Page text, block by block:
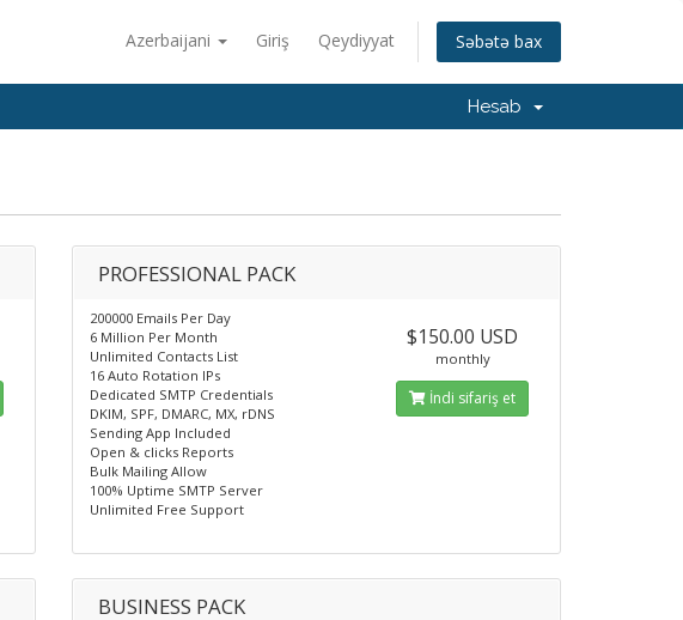
Azerbaijani Giriş Qeydiyyat Səbətə bax
Hesab
PROFESSIONAL PACK
200000 Emails Per Day
6 Million Per Month
Unlimited Contacts List
16 Auto Rotation IPs
Dedicated SMTP Credentials
DKIM, SPF, DMARC, MX, rDNS
Sending App Included
Open & clicks Reports
Bulk Mailing Allow
100% Uptime SMTP Server
Unlimited Free Support
$150.00 USD
monthly
İndi sifariş et
BUSINESS PACK